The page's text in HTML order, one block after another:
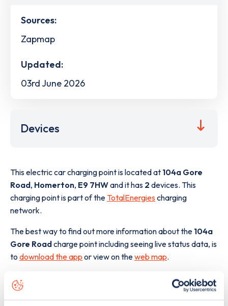
Sources:
Zapmap
Updated:
03rd June 2026
Devices
This electric car charging point is located at 104a Gore
Road, Homerton, E9 7HWand it has 2 devices. This
charging point is part of the TotalEnergies charging
network.
The best way to find out more information about the 104a
Gore Roadcharge point including seeing live status data, is
to download the app or view on theweb map.